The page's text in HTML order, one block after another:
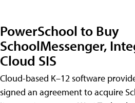
PowerSchool to Buy
SchoolMessenger,
Cloud SIS
Cloud-based K–12 software
signed an agreement to acquire